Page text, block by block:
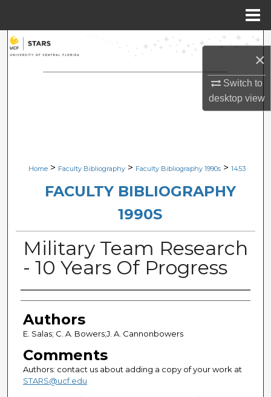
×
Switch to
desktopview
Search
Browse Collections
Digital Commons Network™
Home > Faculty Bibliography > Faculty Bibliography 1990s > 1453
FACULTY BIBLIOGRAPHY
1990S
Military Team Research
- 10 Years Of Progress
Authors
Authors
E. Salas; C. A. Bowers;J. A. Cannonbowers
Comments
Authors: contact us about adding a copy of your work at
STARS@ucf.edu